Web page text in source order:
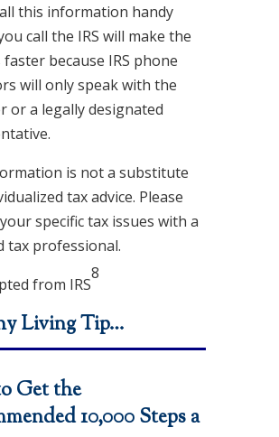
this information handy
call the IRS will make the
faster because IRS phone
will only speak with the
or a legally designated
is not a substitute
tax advice. Please
specific tax issues with a
tax professional.
from IRS
8
Living Tip…
Get the
10,000 Steps a